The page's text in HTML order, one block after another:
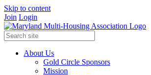
Skip to content
Join Login
About Us
Gold Circle Sponsors
Mission